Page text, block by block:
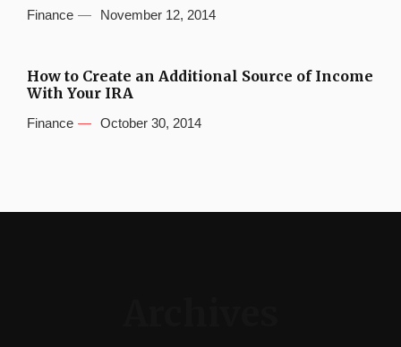
Finance November 12, 2014
How to Create an Additional Source of Income
With Your IRA
Finance October 30, 2014